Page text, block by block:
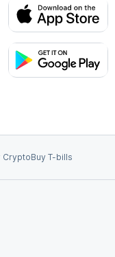
CryptoBuy T-bills